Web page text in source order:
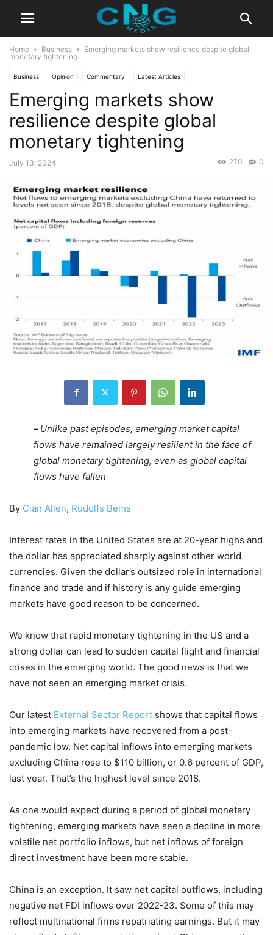
Home Business
Emerging markets show resilience despite global
monetary tightening
Business Opinion Commentary Latest Articles
Emerging markets show
resilience despite global
monetary tightening
July 13, 2024 0
270
– Unlike past episodes, emerging market capital
flows have remained largely resilient in the face of
global monetary tightening, even as global capital
flows have fallen
By Cian Allen, Rudolfs Bems
Interest rates in the United States are at 20-year highs and
the dollar has appreciated sharply against other world
currencies. Given the dollar’s outsized role in international
finance and trade and if history is any guide emerging
markets have good reason to be concerned.
We know that rapid monetary tightening in the US and a
strong dollar can lead to sudden capital flight and financial
crises in the emerging world. The good news is that we
have not seen an emerging market crisis.
Our latest External Sector Report shows that capital flows
into emerging markets have recovered from a post-
pandemic low. Net capital inflows into emerging markets
excluding China rose to $110 billion, or 0.6 percent of GDP,
last year. That’s the highest level since 2018.
As one would expect during a period of global monetary
tightening, emerging markets have seen a decline in more
volatile net portfolio inflows, but net inflows of foreign
direct investment have been more stable.
China is an exception. It saw net capital outflows, including
negative net FDI inflows over 2022-23. Some of this may
reflect multinational firms repatriating earnings. But it may